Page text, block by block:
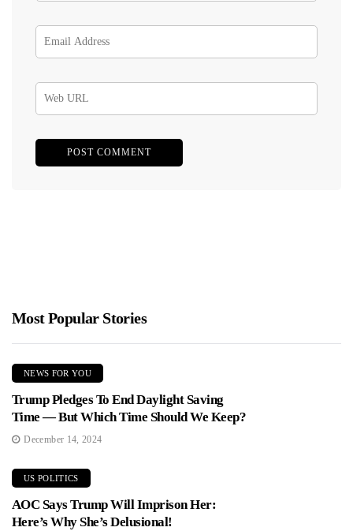
Most Popular Stories
NEWS FOR YOU
Trump Pledges To End Daylight Saving
Time — But Which Time Should We Keep?
December 14, 2024
US POLITICS
AOC Says Trump Will Imprison Her:
Here’s Why She’s Delusional!